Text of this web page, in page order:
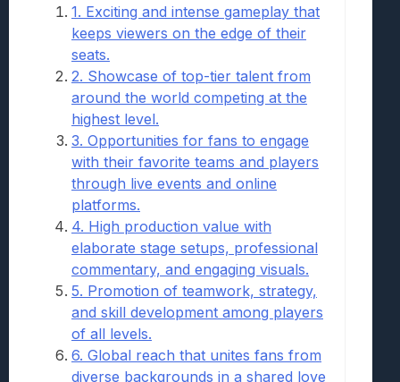
1. Exciting and intense gameplay that
keeps viewers on the edge of their
seats.
2. Showcase of top-tier talent from
around the world competing at the
highest level.
3. Opportunities for fans to engage
with their favorite teams and players
through live events and online
platforms.
4. High production value with
elaborate stage setups, professional
commentary, and engaging visuals.
5. Promotion of teamwork, strategy,
and skill development among players
of all levels.
6. Global reach that unites fans from
diverse backgrounds in a shared love